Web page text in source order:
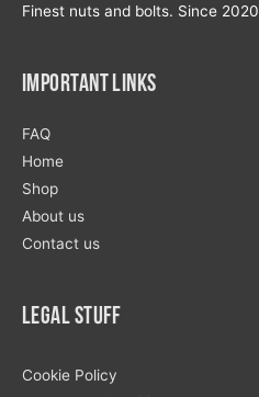
Finest nuts and bolts. Since 2020
Important Links
FAQ
Home
Shop
About us
Contact us
Legal Stuff
Cookie Policy